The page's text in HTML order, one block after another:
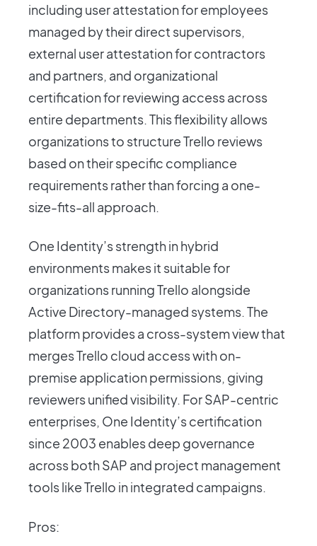
including user attestation for employees
managed by their direct supervisors,
external user attestation for contractors
and partners, and organizational
certification for reviewing access across
entire departments. This flexibility allows
organizations to structure Trello reviews
based on their specific compliance
requirements rather than forcing a one-
size-fits-all approach.
One Identity’s strength in hybrid
environments makes it suitable for
organizations running Trello alongside
Active Directory-managed systems. The
platform provides a cross-system view that
merges Trello cloud access with on-
premise application permissions, giving
reviewers unified visibility. For SAP-centric
enterprises, One Identity’s certification
since 2003 enables deep governance
across both SAP and project management
tools like Trello in integrated campaigns.
Pros: